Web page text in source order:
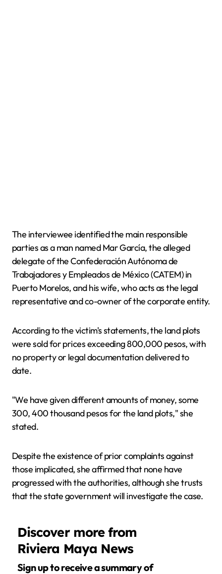
The interviewee identified the main responsible
parties as a man named Mar García, the alleged
delegate of the Confederación Autónoma de
Trabajadores y Empleados de México (CATEM) in
Puerto Morelos, and his wife, who acts as the legal
representative and co-owner of the corporate entity.
According to the victim's statements, the land plots
were sold for prices exceeding 800,000 pesos, with
no property or legal documentation delivered to
date.
"We have given different amounts of money, some
300, 400 thousand pesos for the land plots," she
stated.
Despite the existence of prior complaints against
those implicated, she affirmed that none have
progressed with the authorities, although she trusts
that the state government will investigate the case.
Discover more from
Riviera Maya News
Sign up to receive a summary of